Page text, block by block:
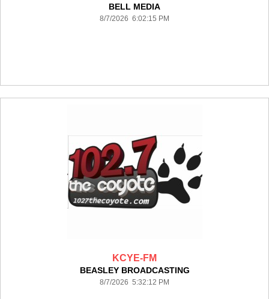
BELL MEDIA
8/7/2026 6:02:15 PM
KCYE-FM
BEASLEY BROADCASTING
8/7/2026 5:32:12 PM